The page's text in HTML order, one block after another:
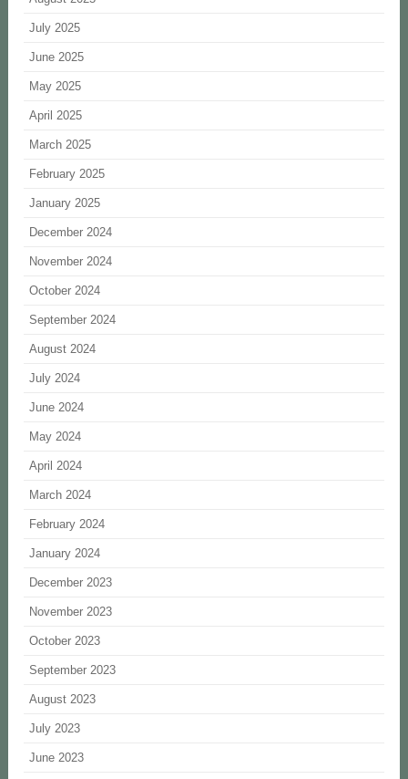
July 2025
June 2025
May 2025
April 2025
March 2025
February 2025
January 2025
December 2024
November 2024
October 2024
September 2024
August 2024
July 2024
June 2024
May 2024
April 2024
March 2024
February 2024
January 2024
December 2023
November 2023
October 2023
September 2023
August 2023
July 2023
June 2023